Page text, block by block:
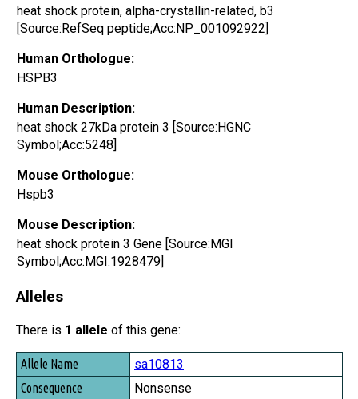
heat shock protein, alpha-crystallin-related, b3
[Source:RefSeq peptide;Acc:NP_001092922]
Human Orthologue:
HSPB3
Human Description:
heat shock 27kDa protein 3 [Source:HGNC
Symbol;Acc:5248]
Mouse Orthologue:
Hspb3
Mouse Description:
heat shock protein 3 Gene [Source:MGI
Symbol;Acc:MGI:1928479]
Alleles
There is 1 allele of this gene:
Allele Name
Consequence
sa10813
Nonsense